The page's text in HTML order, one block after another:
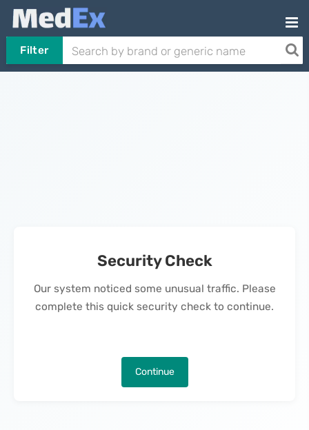
Filter
Security Check
Our system noticed some unusual traffic. Please
complete this quick security check to continue.
Continue